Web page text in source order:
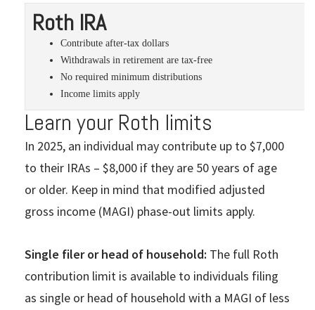
Roth IRA
Contribute after-tax dollars
Withdrawals in retirement are tax-free
No required minimum distributions
Income limits apply
Learn your Roth limits
In 2025, an individual may contribute up to $7,000
to their IRAs – $8,000 if they are 50 years of age
or older. Keep in mind that modified adjusted
gross income (MAGI) phase-out limits apply.
Single filer or head of household: The full Roth
contribution limit is available to individuals filing
as single or head of household with a MAGI of less